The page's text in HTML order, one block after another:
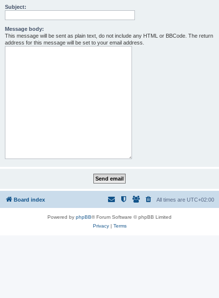
Subject:
Message body:
This message will be sent as plain text, do not include any HTML or BBCode. The return
address for this message will be set to your email address.
Board index All times are UTC+02:00
Powered by phpBB® Forum Software © phpBB Limited
Privacy| Terms